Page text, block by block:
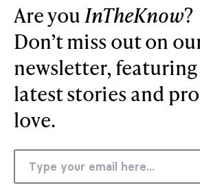
Are you InTheKnow?
Don’t miss out on
newsletter,
latest stories and
love.